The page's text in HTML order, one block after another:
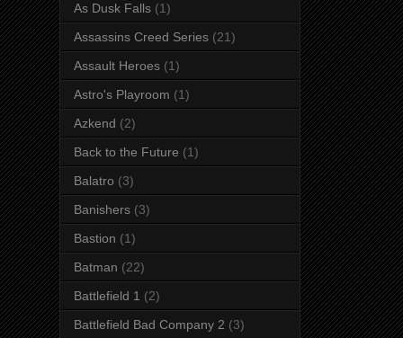
As Dusk Falls (1)
Assassins Creed Series (21)
Assault Heroes (1)
Astro's Playroom (1)
Azkend (2)
Back to the Future (1)
Balatro (3)
Banishers (3)
Bastion (1)
Batman (22)
Battlefield 1 (2)
Battlefield Bad Company 2 (3)